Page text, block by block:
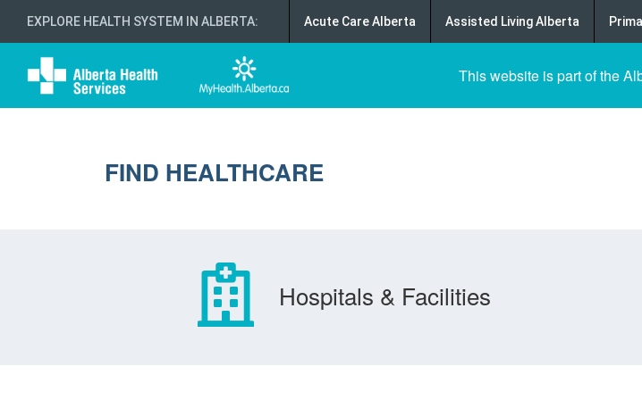
EXPLORE HEALTH SYSTEM IN ALBERTA: Acute Care Alberta Assisted Living Alberta
This website is part of the
FIND HEALTHCARE
Hospitals & Facilities